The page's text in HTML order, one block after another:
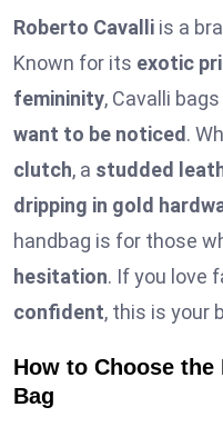
Roberto Cavalli is a
Known for its exotic
femininity, Cavalli
want to be noticed .
clutch, a studded
dripping in gold
handbag is for those
hesitation. If you love
confident, this is your
How to Choose
Bag